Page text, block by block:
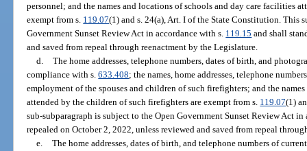
personnel; and the names and locations of schools and day care facilities
exempt from s. 119.07(1) and s. 24(a), Art. I of the State Constitution. This
Government Sunset Review Act in accordance with s. 119.15 and shall
and saved from repeal through reenactment by the Legislature.
d. The home addresses, telephone numbers, dates of birth, and
compliance with s.633.408; the names, home addresses, telephone
employment of the spouses and children of such firefighters; and the
attended by the children of such firefighters are exempt from s. 119.07(1)
sub-subparagraph is subject to the Open Government Sunset Review Act
repealed on October 2, 2022, unless reviewed and saved from repeal
e. The home addresses, dates of birth, and telephone numbers of